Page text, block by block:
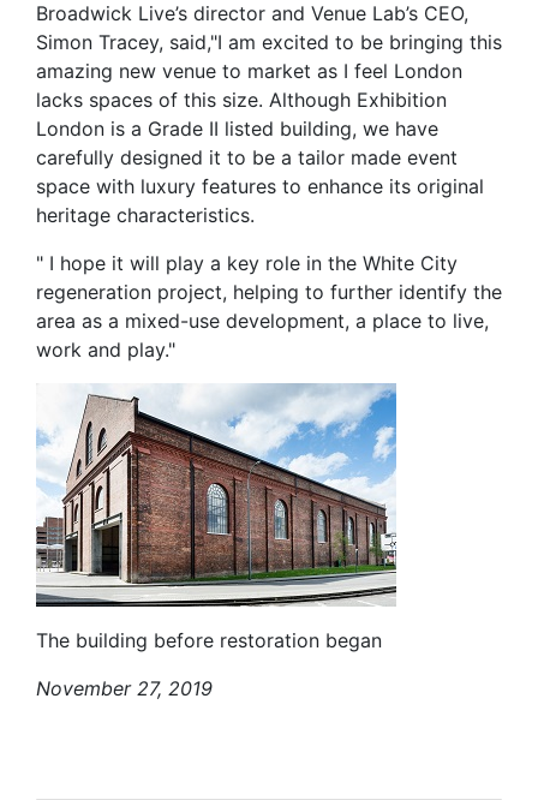
Broadwick Live’s director and Venue Lab’s CEO,
Simon Tracey, said,"I am excited to be bringing this
amazing new venue to market as I feel London
lacks spaces of this size. Although Exhibition
London is a Grade II listed building, we have
carefully designed it to be a tailor made event
space with luxury features to enhance its original
heritage characteristics.
" I hope it will play a key role in the White City
regeneration project, helping to further identify the
area as a mixed-use development, a place to live,
work and play."
The building before restoration began
November 27, 2019